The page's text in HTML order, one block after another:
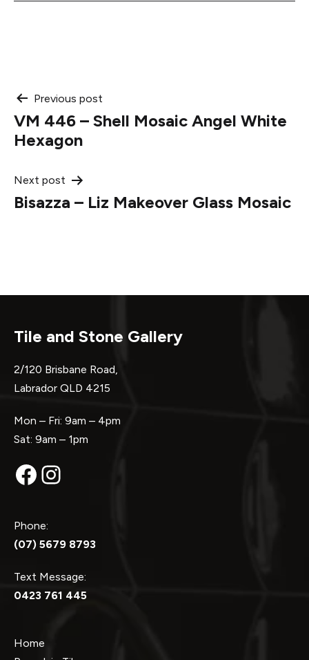
Post
navigation
Previous post
VM 446 – Shell Mosaic Angel White
Hexagon
Next post
Bisazza – Liz Makeover Glass Mosaic
Tile and Stone Gallery
2/120 Brisbane Road,
Labrador QLD 4215
Mon – Fri: 9am – 4pm
Sat: 9am – 1pm
Facebook
Instagram
Phone:
(07) 5679 8793
Text Message:
0423 761 445
Home